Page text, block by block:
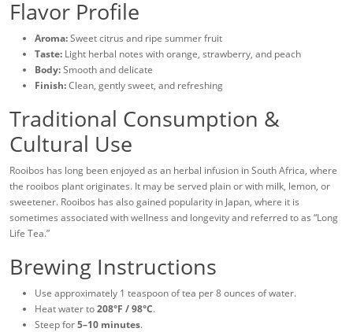
Flavor Profile
Aroma:Sweet citrus and ripe summer fruit
Taste: Light herbal notes with orange, strawberry, and peach
Body:Smooth and delicate
Finish:Clean, gently sweet, and refreshing
Traditional Consumption &
Cultural Use
Rooibos has long been enjoyed as an herbal infusion in South Africa, where
the rooibos plant originates. It may be served plain or with milk, lemon, or
sweetener. Rooibos has also gained popularity in Japan, where it is
sometimes associated with wellness and longevity and referred to as “Long
Life Tea.”
Brewing Instructions
Use approximately 1 teaspoon of tea per 8 ounces of water.
Heat water to208°F / 98°C.
Steep for5–10 minutes.